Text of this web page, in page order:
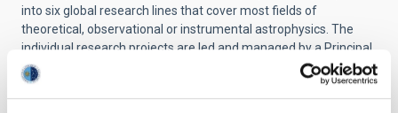
into six global research lines that cover most fields of
theoretical, observational or instrumental astrophysics. The
individual research projects are led and managed by a Principal
Investigator (PI) and can include scientists at pre-doctoral, post-
doctoral, tenured and senior levels. The links and collaborations
with researchers from other centers are recognized and